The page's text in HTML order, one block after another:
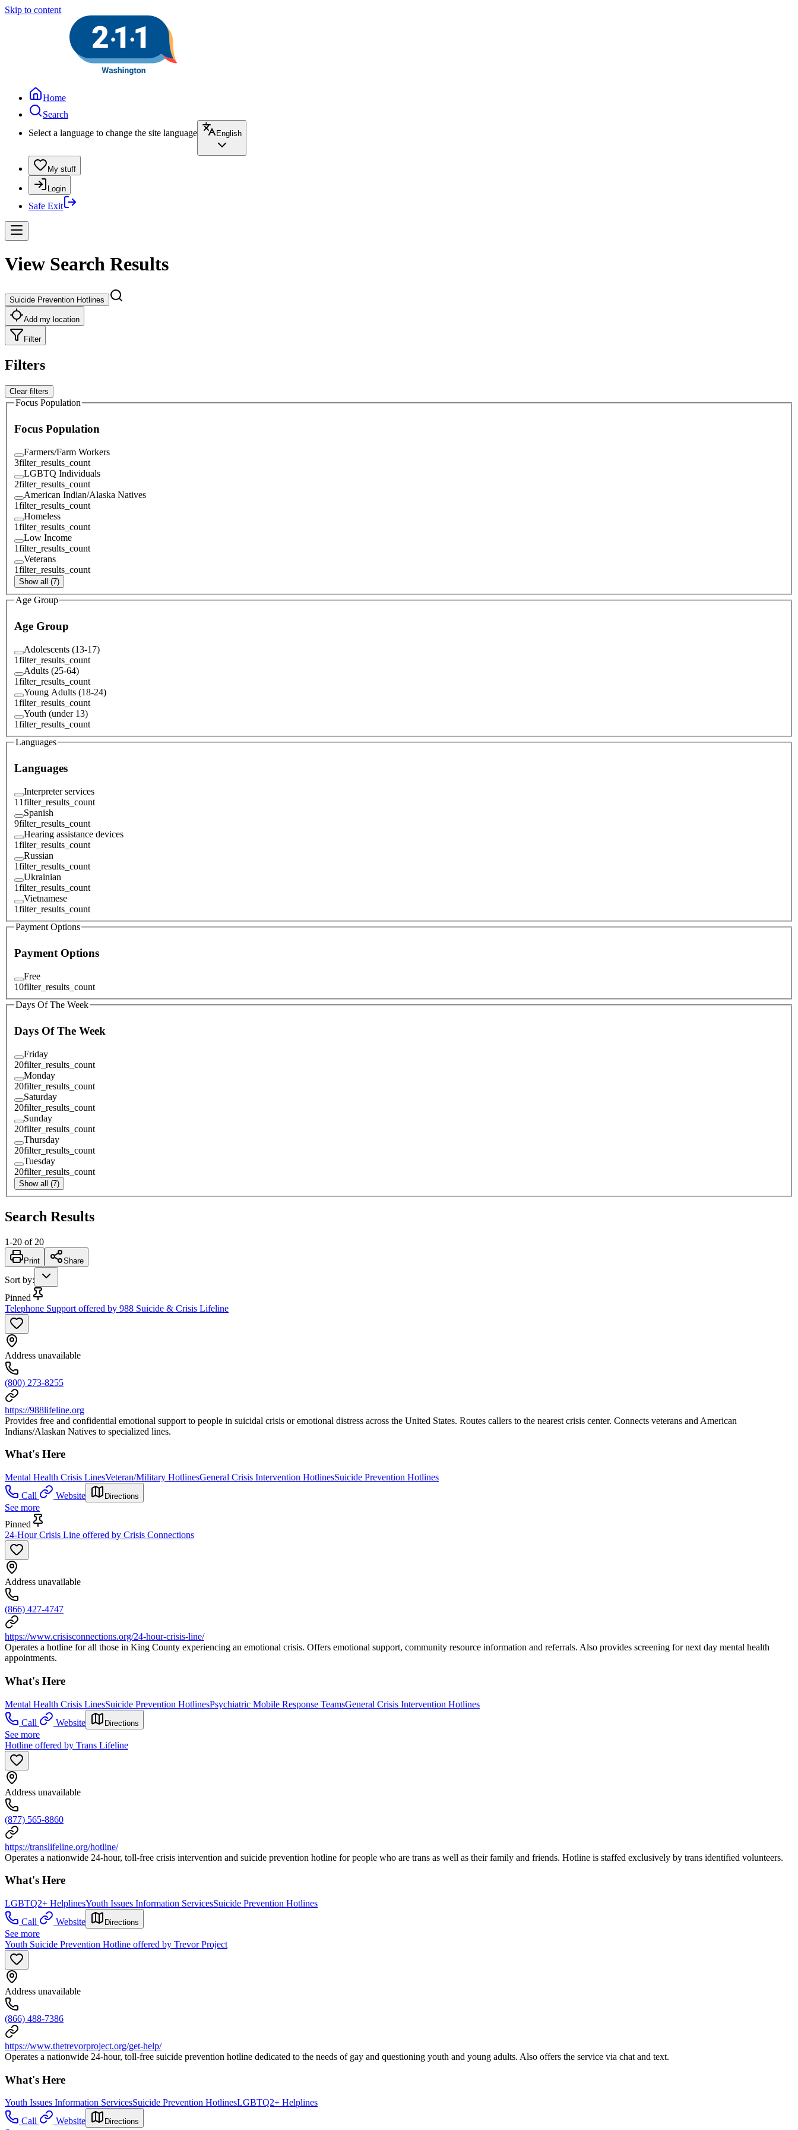
Skip to content
Home
Search
Select a language to change the site language
English
My stuff
Login
Safe Exit
View Search Results
Suicide Prevention Hotlines
Add my location
Filter
Filters
Clear filters
Focus Population
Focus Population
Farmers/Farm Workers
3filter_results_count
LGBTQ Individuals
2filter_results_count
American Indian/Alaska Natives
1filter_results_count
Homeless
1filter_results_count
Low Income
1filter_results_count
Veterans
1filter_results_count
Show all (7)
Age Group
Age Group
Adolescents (13-17)
1filter_results_count
Adults (25-64)
1filter_results_count
Young Adults (18-24)
1filter_results_count
Youth (under 13)
1filter_results_count
Languages
Languages
Interpreter services
11filter_results_count
Spanish
9filter_results_count
Hearing assistance devices
1filter_results_count
Russian
1filter_results_count
Ukrainian
1filter_results_count
Vietnamese
1filter_results_count
Payment Options
Payment Options
Free
10filter_results_count
Days Of The Week
Days Of The Week
Friday
20filter_results_count
Monday
20filter_results_count
Saturday
20filter_results_count
Sunday
20filter_results_count
Thursday
20filter_results_count
Tuesday
20filter_results_count
Show all (7)
Search Results
1-20 of 20
Print Share
Sort by:
Pinned
Telephone Support offered by 988 Suicide & Crisis Lifeline
Address unavailable
(800) 273-8255
https://988lifeline.org
Provides free and confidential emotional support to people in suicidal crisis or emotional distress across the United States. Routes callers to the nearest crisis center. Connects veterans and American
Indians/Alaskan Natives to specialized lines.
What's Here
Mental Health Crisis LinesVeteran/Military HotlinesGeneral Crisis Intervention HotlinesSuicide Prevention Hotlines
Call
Website Directions
See more
Pinned
24-Hour Crisis Line offered by Crisis Connections
Address unavailable
(866) 427-4747
https://www.crisisconnections.org/24-hour-crisis-line/
Operates a hotline for all those in King County experiencing an emotional crisis. Offers emotional support, community resource information and referrals. Also provides screening for next day mental health
appointments.
What's Here
Mental Health Crisis LinesSuicide Prevention HotlinesPsychiatric Mobile Response TeamsGeneral Crisis Intervention Hotlines
Call
Website Directions
See more
Hotline offered by Trans Lifeline
Address unavailable
(877) 565-8860
https://translifeline.org/hotline/
Operates a nationwide 24-hour, toll-free crisis intervention and suicide prevention hotline for people who are trans as well as their family and friends. Hotline is staffed exclusively by trans identified volunteers.
What's Here
LGBTQ2+ HelplinesYouth Issues Information ServicesSuicide Prevention Hotlines
Call
Website Directions
See more
Youth Suicide Prevention Hotline offered by Trevor Project
Address unavailable
(866) 488-7386
https://www.thetrevorproject.org/get-help/
Operates a nationwide 24-hour, toll-free suicide prevention hotline dedicated to the needs of gay and questioning youth and young adults. Also offers the service via chat and text.
What's Here
Youth Issues Information ServicesSuicide Prevention HotlinesLGBTQ2+ Helplines
Call
Website Directions